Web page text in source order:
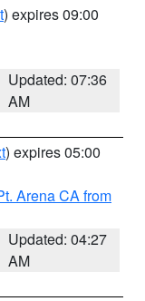
) expires 09:00
Updated: 07:36
AM
) expires 05:00
Arena CA from
Updated: 04:27
AM